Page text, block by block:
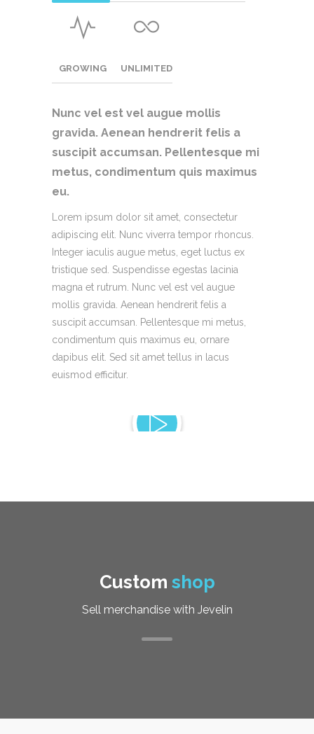
GROWING UNLIMITED
Nunc vel est vel augue mollis
gravida. Aenean hendrerit felis a
suscipit accumsan. Pellentesque mi
metus, condimentum quis maximus
eu.
Lorem ipsum dolor sit amet, consectetur
adipiscing elit. Nunc viverra tempor rhoncus.
Integer iaculis augue metus, eget luctus ex
tristique sed. Suspendisse egestas lacinia
magna et rutrum. Nunc vel est vel augue
mollis gravida. Aenean hendrerit felis a
suscipit accumsan. Pellentesque mi metus,
condimentum quis maximus eu, ornare
dapibus elit. Sed sit amet tellus in lacus
euismod efficitur.
Custom shop
Sell merchandise with Jevelin